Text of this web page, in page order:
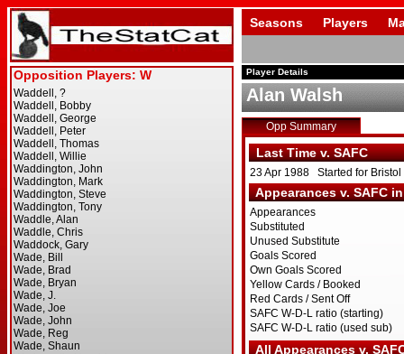
Seasons Players
Player Details
Alan Walsh
Opp Summary